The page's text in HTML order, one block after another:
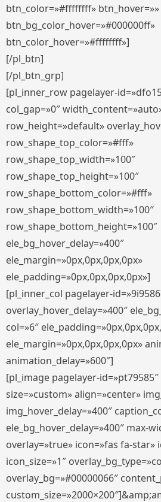
btn_color=»#ffffffff» btn_hover=»»
btn_bg_color_hover=»#000000ff»
btn_color_hover=»#ffffffff»]
[/pl_btn]
[/pl_btn_grp]
[pl_inner_row pagelayer-
col_gap=»0″
row_height=»default»
row_shape_top_color=»#fff»
row_shape_top_width=»100″
row_shape_top_height=»100″
row_shape_bottom_color=»#fff»
row_shape_bottom_width=»100″
row_shape_bottom_height=»100″
ele_bg_hover_delay=»400″
ele_margin=»0px,0px,0px,0px»
ele_padding=»0px,0px,0px,0px»]
[pl_inner_col pagelayer-
overlay_hover_delay=»400″
col=»6″
ele_margin=»0px,0px,0px,0px»
animation_delay=»600″]
[pl_image pagelayer-id=»pt79585″
size=»custom» align=»center»
img_hover_delay=»400″
ele_bg_hover_delay=»400″ max-
overlay=»true» icon=»fas fa-star»
icon_size=»1″
overlay_bg=»#00000066″